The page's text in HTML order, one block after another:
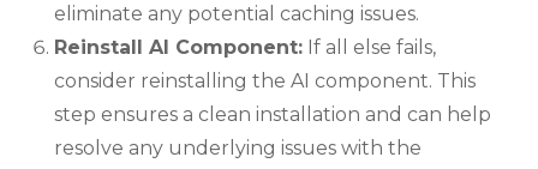
eliminate any potential caching issues.
Reinstall AI Component: If all else fails,
consider reinstalling the AI component. This
step ensures a clean installation and can help
resolve any underlying issues with the